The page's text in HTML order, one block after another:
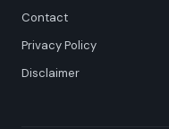
Contact
Privacy Policy
Disclaimer